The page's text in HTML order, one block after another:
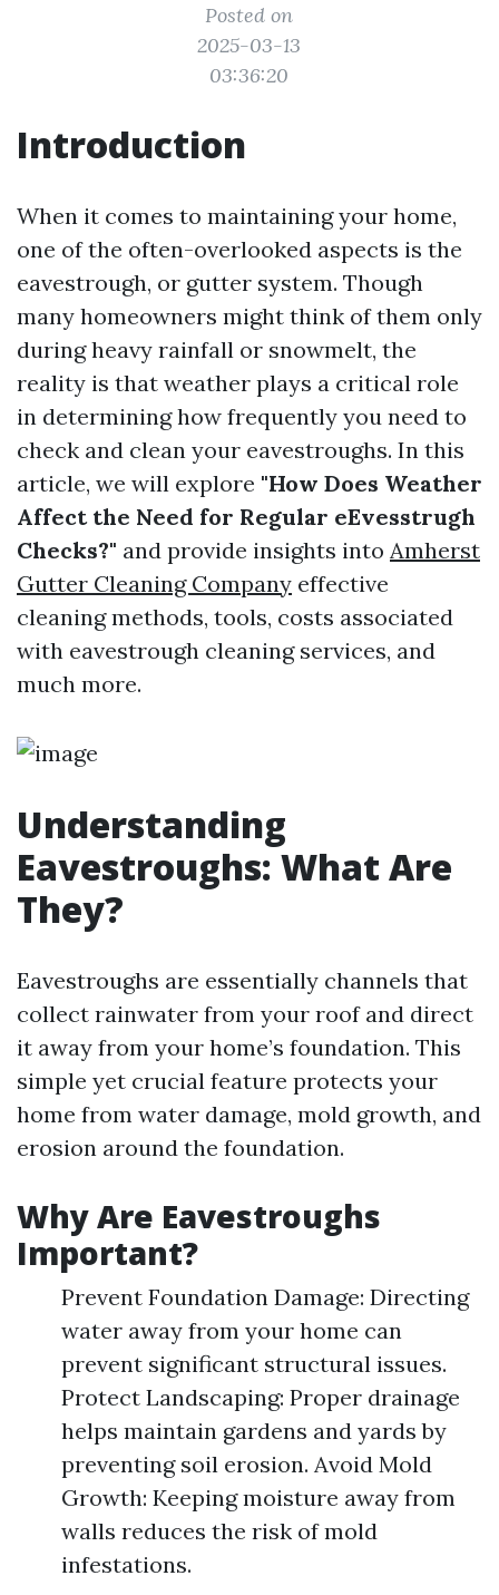
Posted on
2025-03-13
03:36:20
Introduction
When it comes to maintaining your home,
one of the often-overlooked aspects is the
eavestrough, or gutter system. Though
many homeowners might think of them only
during heavy rainfall or snowmelt, the
reality is that weather plays a critical role
in determining how frequently you need to
check and clean your eavestroughs. In this
article, we will explore "How Does Weather
Affect the Need for Regular eEvesstrugh
Checks?" and provide insights into Amherst
Gutter Cleaning Company effective
cleaning methods, tools, costs associated
with eavestrough cleaning services, and
much more.
Understanding
Eavestroughs: What Are
They?
Eavestroughs are essentially channels that
collect rainwater from your roof and direct
it away from your home’s foundation. This
simple yet crucial feature protects your
home from water damage, mold growth, and
erosion around the foundation.
Why Are Eavestroughs
Important?
Prevent Foundation Damage: Directing
water away from your home can
prevent significant structural issues.
Protect Landscaping: Proper drainage
helps maintain gardens and yards by
preventing soil erosion. Avoid Mold
Growth: Keeping moisture away from
walls reduces the risk of mold
infestations.